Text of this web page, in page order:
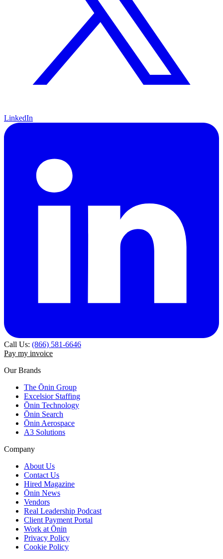
LinkedIn
Call Us: (866) 581-6646
Pay my invoice
Our Brands
The Ōnin Group
Excelsior Staffing
Ōnin Technology
Ōnin Search
Ōnin Aerospace
A3 Solutions
Company
About Us
Contact Us
Hired Magazine
Ōnin News
Vendors
Real Leadership Podcast
Client Payment Portal
Work at Ōnin
Privacy Policy
Cookie Policy